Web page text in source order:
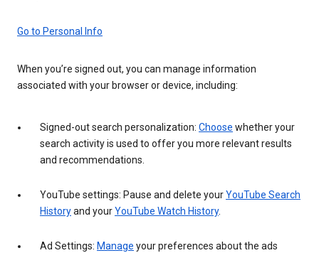
Go to Personal Info
When you’re signed out, you can manage information
associated with your browser or device, including:
Signed-out search personalization: Choose whether your
search activity is used to offer you more relevant results
and recommendations.
YouTube settings: Pause and delete yourYouTube Search
Historyand yourYouTube Watch History.
Ad Settings: Manage your preferences about the ads